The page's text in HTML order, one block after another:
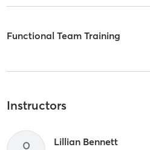
Functional Team Training
Instructors
Lillian Bennett